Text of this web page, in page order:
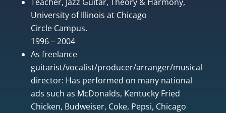
University of Illinois at Chicago
Circle Campus.
1996 – 2004
As freelance
guitarist/vocalist/producer/arranger/musical
director: Has performed on many national
ads such as McDonalds, Kentucky Fried
Chicken, Budweiser, Coke, Pepsi, Chicago